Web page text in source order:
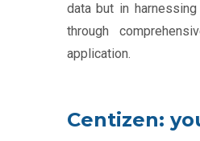
data but in
through
application.
Centizen: